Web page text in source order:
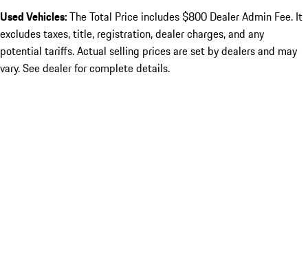
Used Vehicles:The Total Price includes $800 Dealer Admin Fee. It
excludes taxes, title, registration, dealer charges, and any
potential tariffs. Actual selling prices are set by dealers and may
vary. See dealer for complete details.